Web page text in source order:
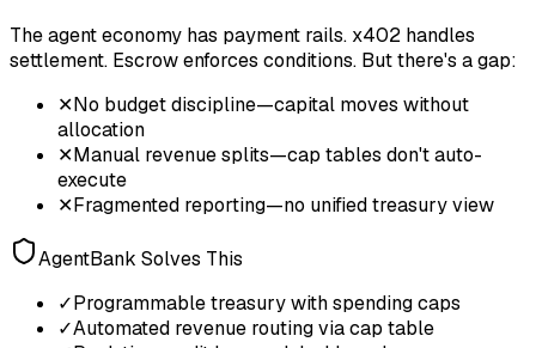
The agent economy has payment rails. x402 handles
settlement. Escrow enforces conditions. But there's a gap:
✕No budget discipline—capital moves without
allocation
✕Manual revenue splits—cap tables don't auto-
execute
✕Fragmented reporting—no unified treasury view
AgentBank Solves This
✓Programmable treasury with spending caps
✓Automated revenue routing via cap table